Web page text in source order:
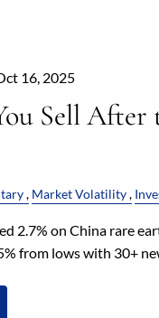
16, 2025
Sell
Market Volatility
2.7% on China rare
from lows with 30+